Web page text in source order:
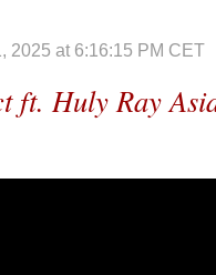
2025 at 6:16:15 PM CET
ft. Huly Ray